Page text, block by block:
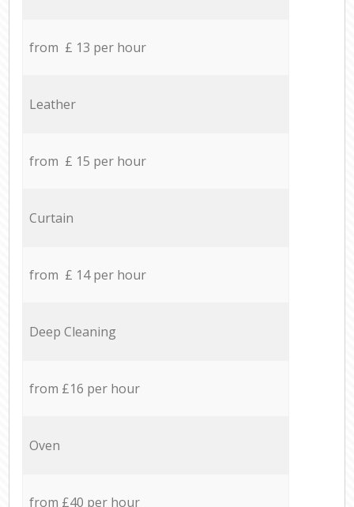
from £ 13 per hour
Leather
from £ 15 per hour
Curtain
from £ 14 per hour
Deep Cleaning
from £16 per hour
Oven
from £40 per hour